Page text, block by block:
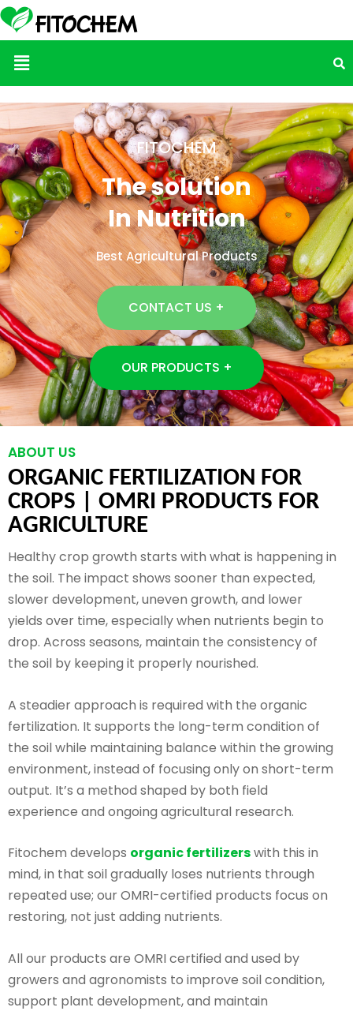
Menu
FITOCHEM
The solution
In Nutrition
Best Agricultural Products
CONTACT US +
OUR PRODUCTS +
ABOUT US
ORGANIC FERTILIZATION FOR
CROPS | OMRI PRODUCTS FOR
AGRICULTURE
Healthy crop growth starts with what is happening in
the soil. The impact shows sooner than expected,
slower development, uneven growth, and lower
yields over time, especially when nutrients begin to
drop. Across seasons, maintain the consistency of
the soil by keeping it properly nourished.
A steadier approach is required with the organic
fertilization. It supports the long-term condition of
the soil while maintaining balance within the growing
environment, instead of focusing only on short-term
output. It’s a method shaped by both field
experience and ongoing agricultural research.
Fitochem develops organic fertilizerswith this in
mind, in that soil gradually loses nutrients through
repeated use; our OMRI-certified products focus on
restoring, not just adding nutrients.
All our products are OMRI certified and used by
growers and agronomists to improve soil condition,
support plant development, and maintain